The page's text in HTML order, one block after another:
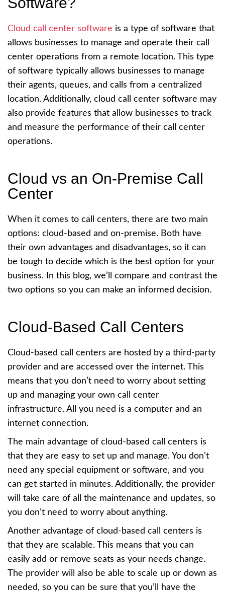
Cloud call center software is a type of software that
allows businesses to manage and operate their call
center operations from a remote location. This type
of software typically allows businesses to manage
their agents, queues, and calls from a centralized
location. Additionally, cloud call center software may
also provide features that allow businesses to track
and measure the performance of their call center
operations.
Cloud vs an On-Premise Call
Center
When it comes to call centers, there are two main
options: cloud-based and on-premise. Both have
their own advantages and disadvantages, so it can
be tough to decide which is the best option for your
business. In this blog, we’ll compare and contrast the
two options so you can make an informed decision.
Cloud-Based Call Centers
Cloud-based call centers are hosted by a third-party
provider and are accessed over the internet. This
means that you don’t need to worry about setting
up and managing your own call center
infrastructure. All you need is a computer and an
internet connection.
The main advantage of cloud-based call centers is
that they are easy to set up and manage. You don’t
need any special equipment or software, and you
can get started in minutes. Additionally, the provider
will take care of all the maintenance and updates, so
you don’t need to worry about anything.
Another advantage of cloud-based call centers is
that they are scalable. This means that you can
easily add or remove seats as your needs change.
The provider will also be able to scale up or down as
needed, so you can be sure that you’ll have the